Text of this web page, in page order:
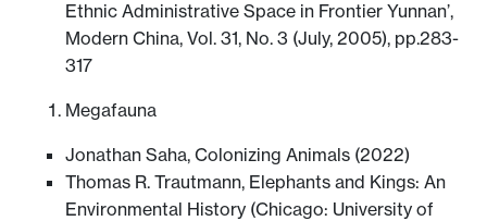
Ethnic Administrative Space in Frontier Yunnan’,
Modern China, Vol. 31, No. 3 (July, 2005), pp.283-
317
Megafauna
Jonathan Saha, Colonizing Animals (2022)
Thomas R. Trautmann, Elephants and Kings: An
Environmental History (Chicago: University of